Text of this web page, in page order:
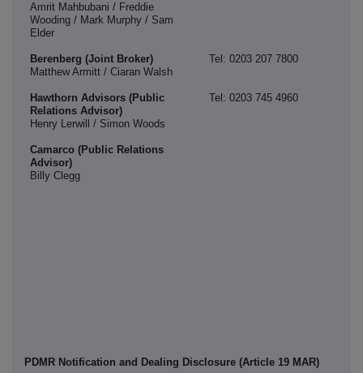
Amrit Mahbubani / Freddie
Wooding / Mark Murphy / Sam
Elder
Berenberg (Joint Broker)
Matthew Armitt / Ciaran Walsh
Tel: 0203 207 7800
Hawthorn Advisors (Public
Relations Advisor)
Henry Lerwill / Simon Woods
Tel: 0203 745 4960
Camarco (Public Relations
Advisor)
Billy Clegg
PDMR Notification and Dealing Disclosure (Article 19 MAR)